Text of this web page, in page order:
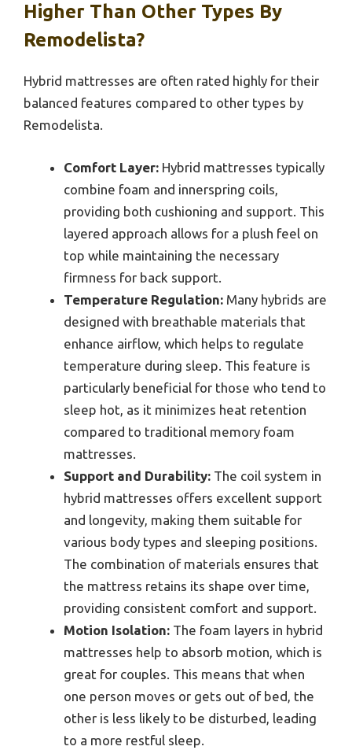
Higher Than Other Types By
Remodelista?
Hybrid mattresses are often rated highly for their
balanced features compared to other types by
Remodelista.
Comfort Layer: Hybrid mattresses typically
combine foam and innerspring coils,
providing both cushioning and support. This
layered approach allows for a plush feel on
top while maintaining the necessary
firmness for back support.
Temperature Regulation: Many hybrids are
designed with breathable materials that
enhance airflow, which helps to regulate
temperature during sleep. This feature is
particularly beneficial for those who tend to
sleep hot, as it minimizes heat retention
compared to traditional memory foam
mattresses.
Support and Durability: The coil system in
hybrid mattresses offers excellent support
and longevity, making them suitable for
various body types and sleeping positions.
The combination of materials ensures that
the mattress retains its shape over time,
providing consistent comfort and support.
Motion Isolation: The foam layers in hybrid
mattresses help to absorb motion, which is
great for couples. This means that when
one person moves or gets out of bed, the
other is less likely to be disturbed, leading
to a more restful sleep.